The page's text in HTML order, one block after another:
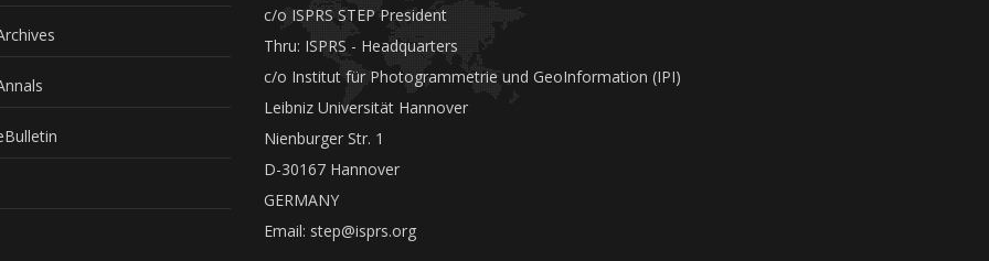
c/o ISPRS STEP President
Thru: ISPRS - Headquarters
c/o Institut für Photogrammetrie und GeoInformation (IPI)
Leibniz Universität Hannover
Nienburger Str. 1
D-30167 Hannover
GERMANY
Email: step@isprs.org